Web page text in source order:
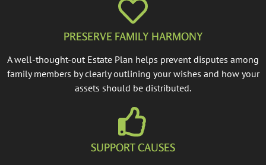
PRESERVE FAMILY HARMONY
A well-thought-out Estate Plan helps prevent disputes among
family members by clearly outlining your wishes and how your
assets should be distributed.
SUPPORT CAUSES